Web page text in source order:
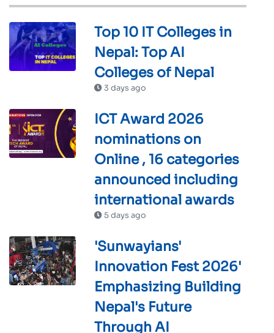
Top 10 IT Colleges in
Nepal: Top AI
Colleges of Nepal
3 days ago
ICT Award 2026
nominations on
Online , 16 categories
announced including
international awards
5 days ago
'Sunwayians'
Innovation Fest 2026'
Emphasizing Building
Nepal's Future
Through AI